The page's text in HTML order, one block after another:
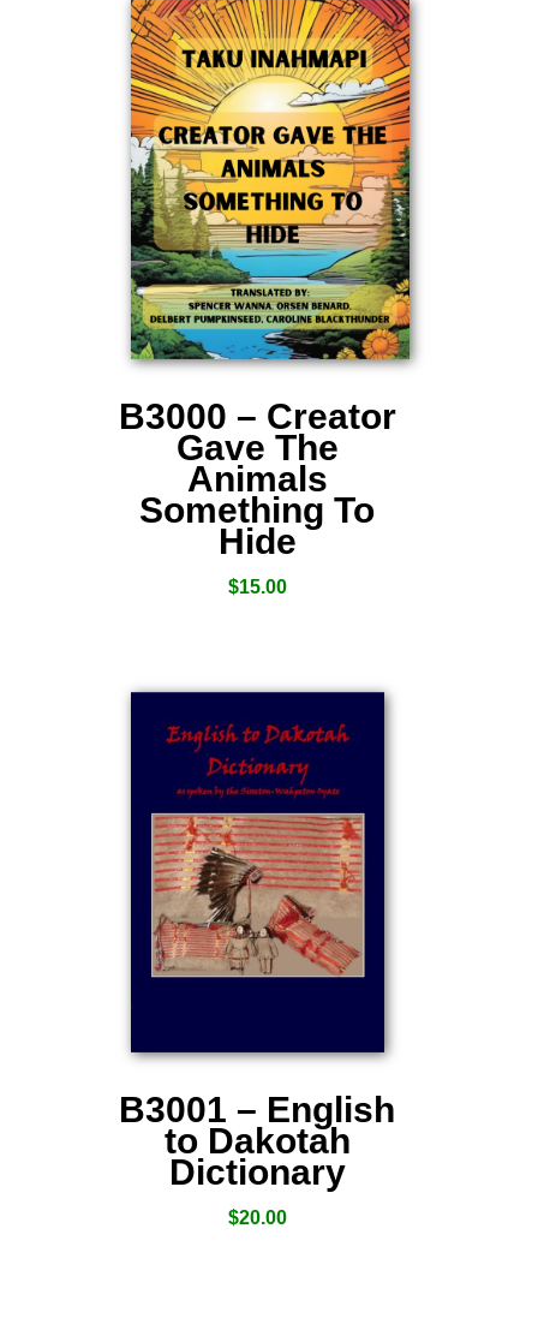
B3000 – Creator
Gave The
Animals
Something To
Hide
$15.00
B3001 – English
to Dakotah
Dictionary
$20.00